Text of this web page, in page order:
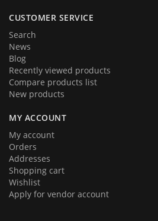
CUSTOMER SERVICE
Search
News
Blog
Recently viewed products
Compare products list
New products
MY ACCOUNT
My account
Orders
Addresses
Shopping cart
Wishlist
Apply for vendor account